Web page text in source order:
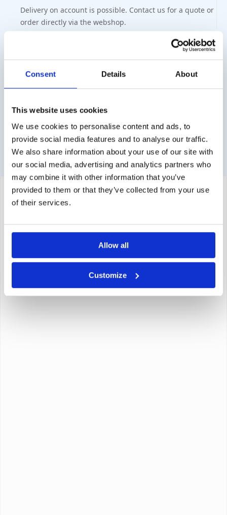
Consent Details About
This website uses cookies
We use cookies to personalise content and ads, to
provide social media features and to analyse our traffic.
We also share information about your use of our site with
our social media, advertising and analytics partners who
may combine it with other information that you’ve
provided to them or that they’ve collected from your use
of their services.
Allow all
Customize
Delivery on account is possible. Contact us for a quote or
order directly via the webshop.
Secure payment
Various payment options are available such as iDeal,